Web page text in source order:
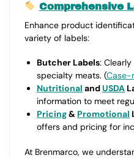
Comprehensive
Enhance product
variety of labels:
Butcher Labels:
specialty meats. (Case-
Nutritional andUSDA
information to meet
Pricing& Promotional
offers and pricing for
At Brenmarco, we